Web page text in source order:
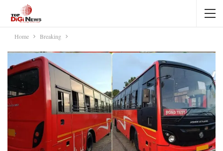
Home Breaking